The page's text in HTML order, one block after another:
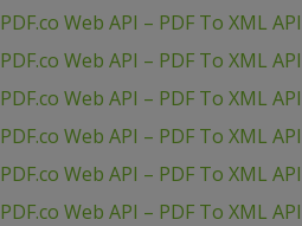
PDF.co Web API – PDF To XML
PDF.co Web API – PDF To XML
PDF.co Web API – PDF To XML
PDF.co Web API – PDF To XML
PDF.co Web API – PDF To XML
PDF.co Web API – PDF To XML